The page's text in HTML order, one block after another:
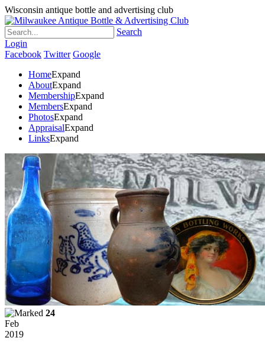
Wisconsin antique bottle and advertising club
Search
Login
Facebook Twitter Google
HomeExpand
AboutExpand
MembershipExpand
MembersExpand
PhotosExpand
AppraisalExpand
LinksExpand
24
Feb
2019